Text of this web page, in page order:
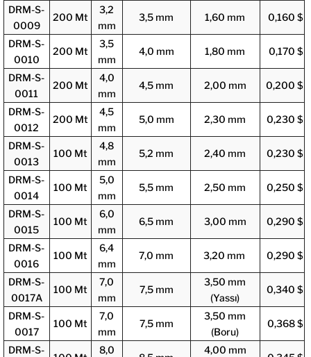
DRM-S-
0009
200 Mt
3,2
mm
3,5 mm 1,60 mm 0,160 $
DRM-S-
0010
200 Mt
3,5
mm
4,0 mm 1,80 mm 0,170 $
DRM-S-
0011
200 Mt
4,0
mm
4,5 mm 2,00 mm 0,200 $
DRM-S-
0012
200 Mt
4,5
mm
5,0 mm 2,30 mm 0,230 $
DRM-S-
0013
100 Mt
4,8
mm
5,2 mm 2,40 mm 0,230 $
DRM-S-
0014
100 Mt
5,0
mm
5,5 mm 2,50 mm 0,250 $
DRM-S-
0015
100 Mt
6,0
mm
6,5 mm 3,00 mm 0,290 $
DRM-S-
0016
100 Mt
6,4
mm
7,0 mm 3,20 mm 0,290 $
DRM-S-
0017A
100 Mt
7,0
mm
7,5 mm
3,50 mm
(Yassı)
0,340 $
DRM-S-
0017
100 Mt
7,0
mm
7,5 mm
3,50 mm
(Boru)
0,368 $
DRM-S-
8,0
4,00 mm